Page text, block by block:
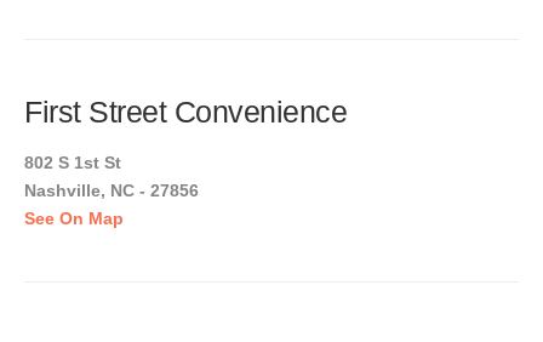
First Street Convenience
802 S 1st St
Nashville, NC - 27856
See On Map